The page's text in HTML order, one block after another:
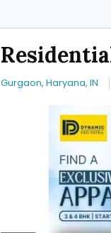
Gurgaon, Haryana, IN